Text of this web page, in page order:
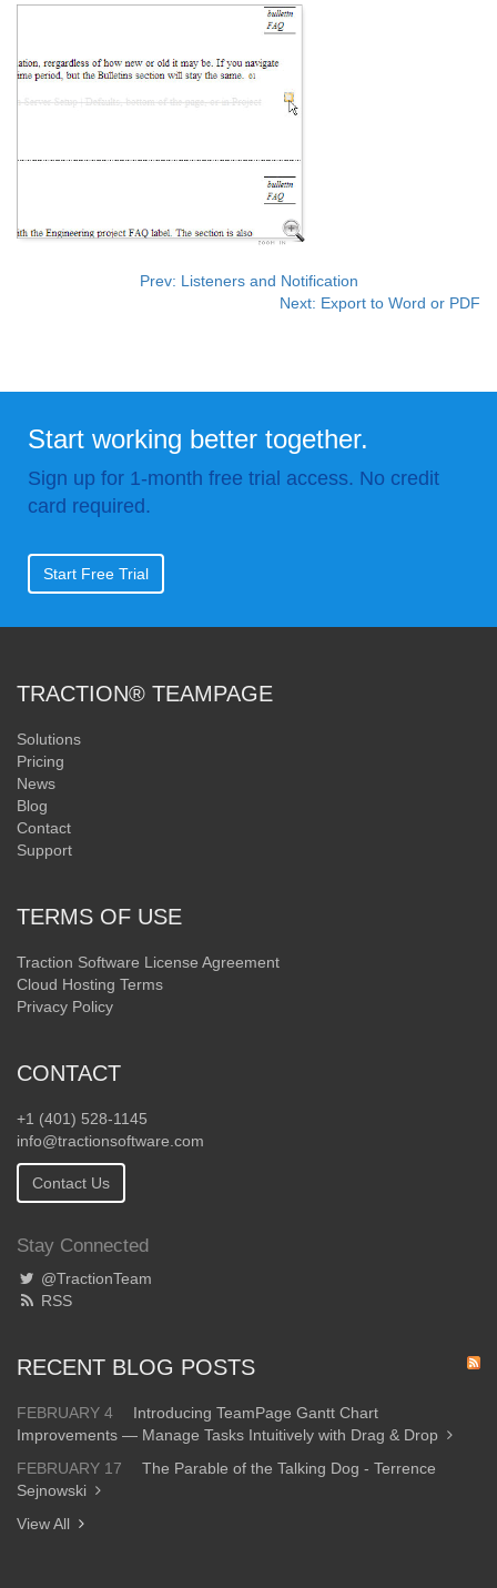
Prev: Listeners and Notification
Next: Export to Word or PDF
Start working better together.
Sign up for 1-month free trial access. No credit
card required.
Start Free Trial
TRACTION® TEAMPAGE
Solutions
Pricing
News
Blog
Contact
Support
TERMS OF USE
Traction Software License Agreement
Cloud Hosting Terms
Privacy Policy
CONTACT
+1 (401) 528-1145
info@tractionsoftware.com
Contact Us
Stay Connected
@TractionTeam
RSS
RECENT BLOG POSTS
FEBRUARY 4
Introducing TeamPage Gantt Chart
Improvements — Manage Tasks Intuitively with Drag & Drop
FEBRUARY 17
The Parable of the Talking Dog - Terrence
Sejnowski
View All